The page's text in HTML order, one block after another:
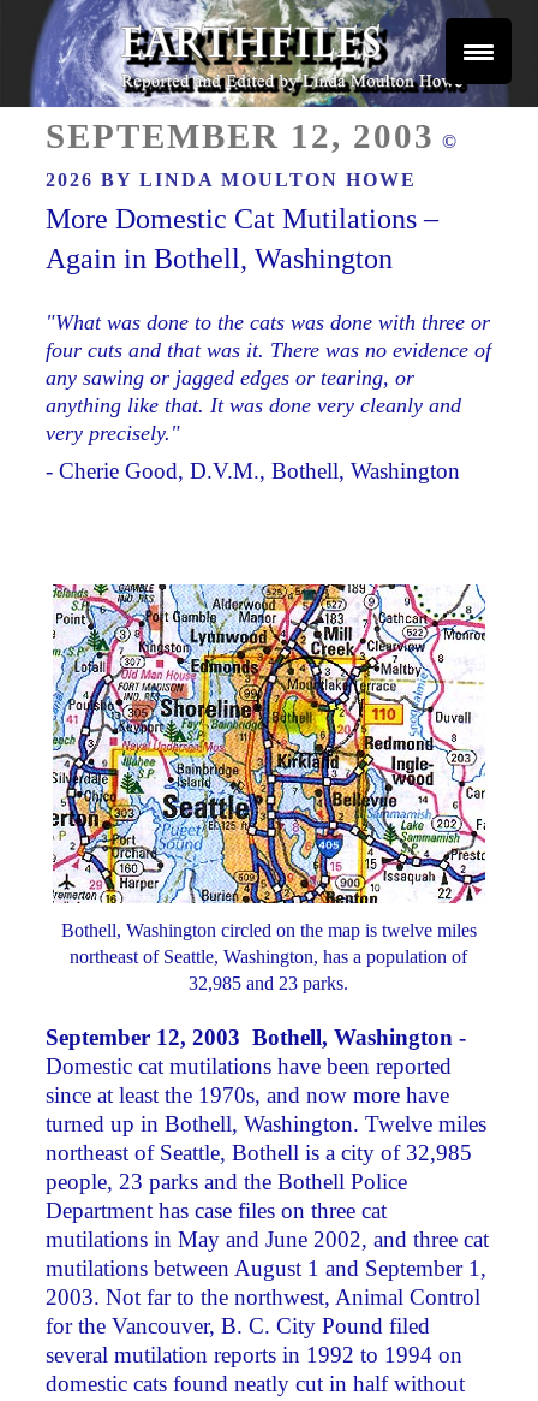
Skip
content
EARTHFILES
ON
SEPTEMBER 12, 2003 ©
2026 BYLINDA MOULTON HOWE
More Domestic Cat Mutilations –
Again in Bothell, Washington
"What was done to the cats was done with three or
four cuts and that was it. There was no evidence of
any sawing or jagged edges or tearing, or
anything like that. It was done very cleanly and
very precisely."
- Cherie Good, D.V.M., Bothell, Washington
Bothell, Washington circled on the map is twelve miles
northeast of Seattle, Washington, has a population of
32,985 and 23 parks.
September 12, 2003 Bothell, Washington -
Domestic cat mutilations have been reported
since at least the 1970s, and now more have
turned up in Bothell, Washington. Twelve miles
northeast of Seattle, Bothell is a city of 32,985
people, 23 parks and the Bothell Police
Department has case files on three cat
mutilations in May and June 2002, and three cat
mutilations between August 1 and September 1,
2003. Not far to the northwest, Animal Control
for the Vancouver, B. C. City Pound filed
several mutilation reports in 1992 to 1994 on
domestic cats found neatly cut in half without